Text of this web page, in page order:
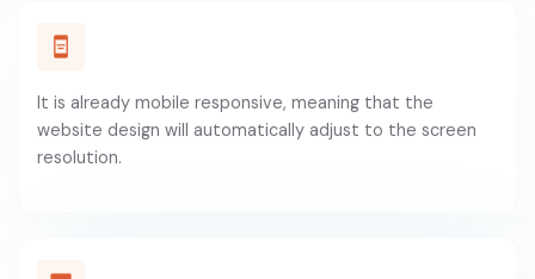
It is already mobile responsive, meaning that the
website design will automatically adjust to the screen
resolution.